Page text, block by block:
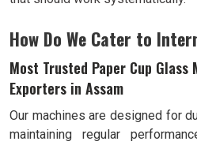
How Do We Cater to
Most Trusted Paper Cup Glass
Exporters in Assam
Our machines are designed for
maintaining regular